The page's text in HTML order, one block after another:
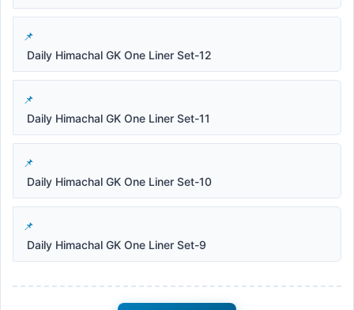
Daily Himachal GK One Liner Set-12
Daily Himachal GK One Liner Set-11
Daily Himachal GK One Liner Set-10
Daily Himachal GK One Liner Set-9